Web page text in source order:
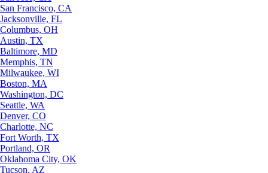
San Francisco, CA
Jacksonville, FL
Columbus, OH
Austin, TX
Baltimore, MD
Memphis, TN
Milwaukee, WI
Boston, MA
Washington, DC
Seattle, WA
Denver, CO
Charlotte, NC
Fort Worth, TX
Portland, OR
Oklahoma City, OK
Tucson, AZ